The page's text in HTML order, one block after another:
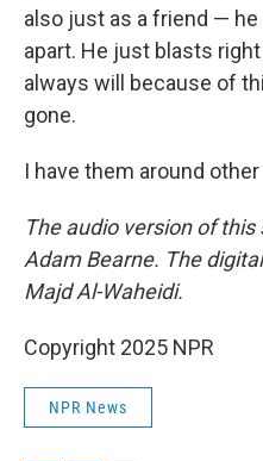
also just as a friend —
apart. He just blasts
always will because of
gone.
I have them around
The audio version of
Adam Bearne. The
Majd Al-Waheidi.
Copyright 2025 NPR
NPR News